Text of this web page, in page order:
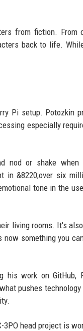
from fiction. From
back to life.
Pi setup. Potozkin
especially
nod or shake when
in &8220;over six
tone in the
living rooms. It's
something you
his work on GitHub,
pushes
head project is